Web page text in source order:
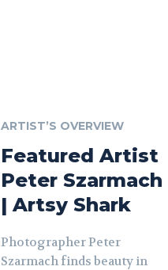
ARTIST’S OVERVIEW
Featured Artist
Peter Szarmach
| Artsy Shark
Photographer Peter
Szarmach finds beauty in